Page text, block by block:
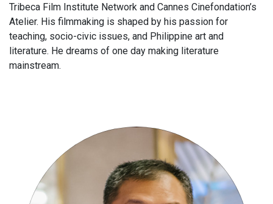
Tribeca Film Institute Network and Cannes Cinefondation’s
Atelier. His filmmaking is shaped by his passion for
teaching, socio-civic issues, and Philippine art and
literature. He dreams of one day making literature
mainstream.